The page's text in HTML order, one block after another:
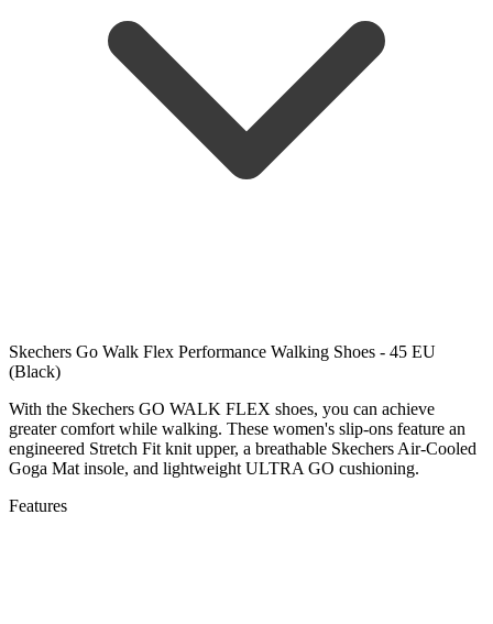
Skechers Go Walk Flex Performance Walking Shoes - 45 EU
(Black)
With the Skechers GO WALK FLEX shoes, you can achieve
greater comfort while walking. These women's slip-ons feature an
engineered Stretch Fit knit upper, a breathable Skechers Air-Cooled
Goga Mat insole, and lightweight ULTRA GO cushioning.
Features